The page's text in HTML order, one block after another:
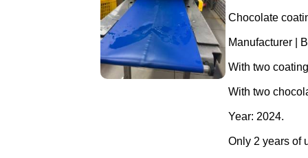
Chocolate
Manufacturer |
With two
With two
Year: 2024.
Only 2 years of